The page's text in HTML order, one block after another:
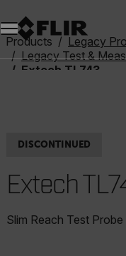
Unread
Model
Remove
Items
Item
Add to cart
Added to cart
Products
Legacy
Legacy Test &
Extech TL743
DISCONTINUED
Extech
Slim Reach Test